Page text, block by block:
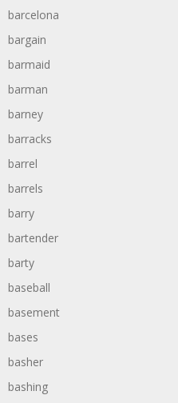
barcelona
bargain
barmaid
barman
barney
barracks
barrel
barrels
barry
bartender
barty
baseball
basement
bases
basher
bashing